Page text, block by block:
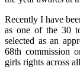
Recently I have
as one of the 30
selected as an
68th commission
girls rights across